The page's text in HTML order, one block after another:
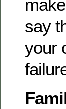
say
your